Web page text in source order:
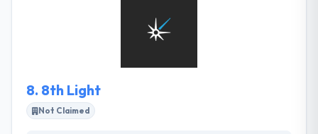
compelling design. They provide measurable
results. They constantly educate themselves and
8. 8th Light
Not Claimed